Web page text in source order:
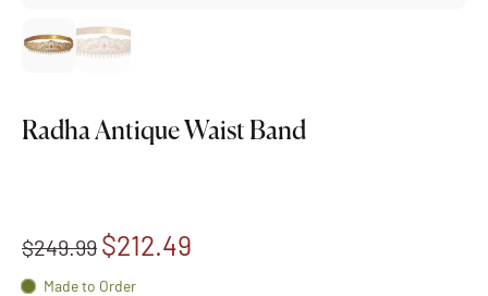
Radha Antique Waist Band
$249.99 $212.49
Made to Order